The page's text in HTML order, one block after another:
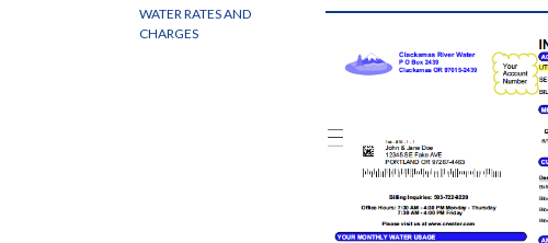
WATER RATES AND
CHARGES